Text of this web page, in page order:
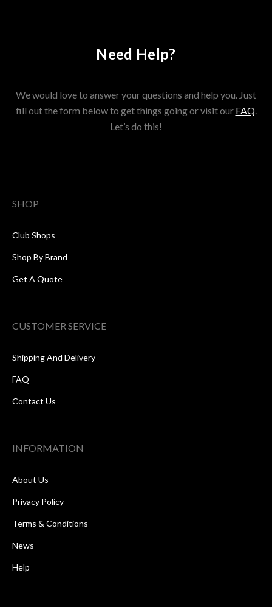
Need Help?
We would love to answer your questions and help you. Just
fill out the form below to get things going or visit our FAQ.
Let’s do this!
SHOP
Club Shops
Shop By Brand
Get A Quote
CUSTOMER SERVICE
Shipping And Delivery
FAQ
Contact Us
INFORMATION
About Us
Privacy Policy
Terms & Conditions
News
Help